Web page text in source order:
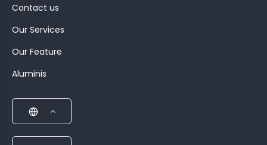
Contact us
Our Services
Our Feature
Aluminis